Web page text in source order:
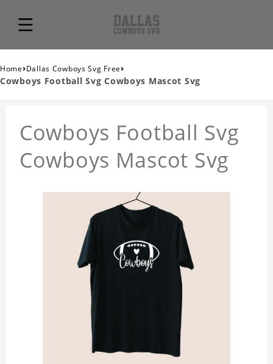
Home›Dallas Cowboys Svg Free›
Cowboys Football Svg Cowboys Mascot Svg
Cowboys Football Svg
Cowboys Mascot Svg